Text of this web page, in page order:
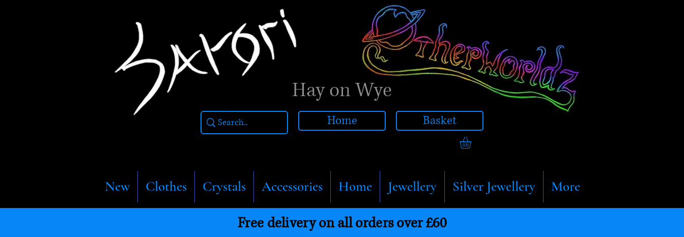
Hay on Wye
Home Basket
New Clothes Crystals Accessories Home Jewellery Silver Jewellery More
Free delivery on all orders over £60